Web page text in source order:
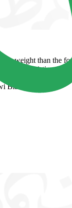
weight than the
font's existing
business.
Black.